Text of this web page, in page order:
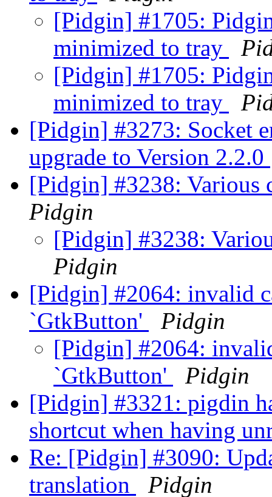
[Pidgin] #1705:
minimized to tray
[Pidgin] #1705:
minimized to tray
[Pidgin] #3273: Socket
upgrade to Version 2.2.0
[Pidgin] #3238: Various
Pidgin
[Pidgin] #3238:
Pidgin
[Pidgin] #2064: invalid
`GtkButton'
Pidgin
[Pidgin] #2064:
`GtkButton'
Pidgin
[Pidgin] #3321: pigdin
shortcut when having
Re: [Pidgin] #3090:
translation
Pidgin